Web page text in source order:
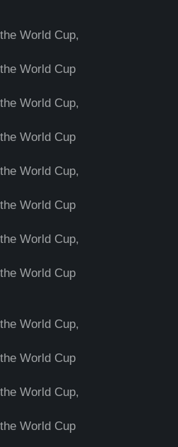
World Cup,
World Cup
World Cup,
World Cup
World Cup,
World Cup
World Cup,
World Cup
World Cup,
World Cup
World Cup,
World Cup